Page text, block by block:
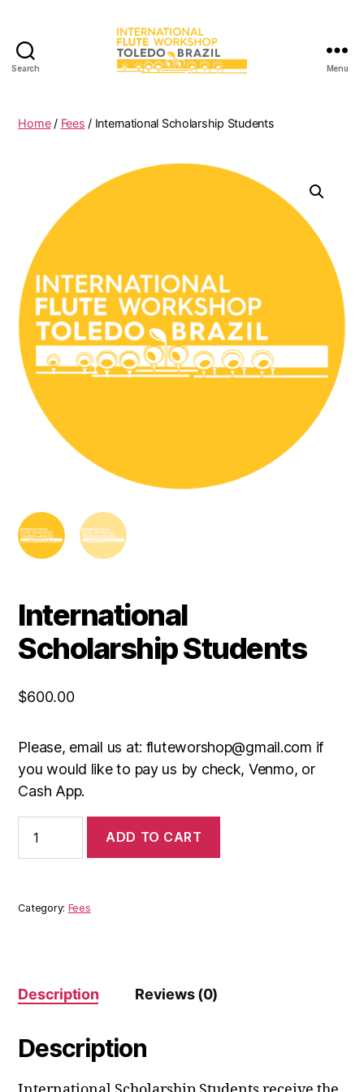
Search
Workshop
Menu
Home/ Fees / International Scholarship Students
International
Scholarship Students
$600.00
Please, email us at: fluteworshop@gmail.com if
you would like to pay us by check, Venmo, or
Cash App.
Scholarship
Students
ADD TO CART
Category: Fees
Description Reviews (0)
Description